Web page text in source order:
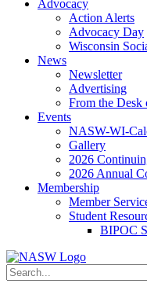
Advocacy
Action Alerts
Advocacy Day
Wisconsin
News
Newsletter
Advertising
From the Desk
Events
NASW-WI-
Gallery
2026
2026 Annual
Membership
Member
Student
BIPOC